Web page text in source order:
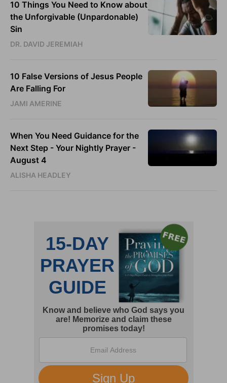
10 Things You Need to Know about
the Unforgivable (Unpardonable)
Sin
DR. DAVID JEREMIAH
10 False Versions of Jesus People
Are Falling For
JAMI AMERINE
When You Need Guidance for the
Next Step - Your Nightly Prayer -
August 4
ALISHA HEADLEY